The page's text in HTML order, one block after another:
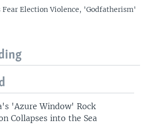
Election Violence, 'Godfatherism'
'Azure Window' Rock
Collapses into the Sea